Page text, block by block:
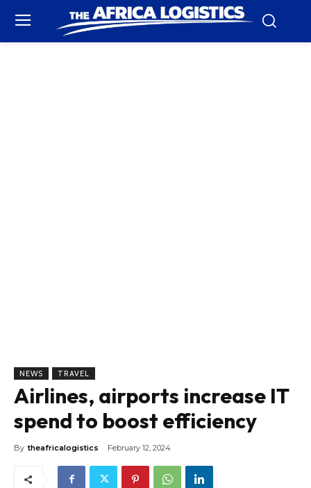
NEWS TRAVEL
Airlines, airports increase IT
spend to boost efficiency
By theafricalogistics February 12, 2024